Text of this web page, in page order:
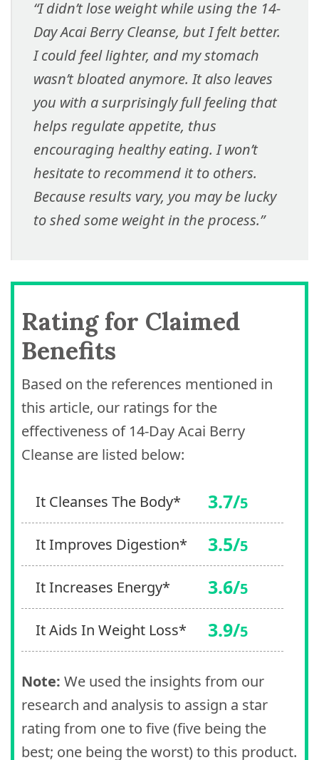
“I didn’t lose weight while using the 14-
Day Acai Berry Cleanse, but I felt better.
I could feel lighter, and my stomach
wasn’t bloated anymore. It also leaves
you with a surprisingly full feeling that
helps regulate appetite, thus
encouraging healthy eating. I won’t
hesitate to recommend it to others.
Because results vary, you may be lucky
to shed some weight in the process.”
Rating for Claimed
Benefits
Based on the references mentioned in
this article, our ratings for the
effectiveness of 14-Day Acai Berry
Cleanse are listed below:
It Cleanses The Body* 3.7/5
It Improves Digestion* 3.5/5
It Increases Energy* 3.6/5
It Aids In Weight Loss* 3.9/5
Note: We used the insights from our
research and analysis to assign a star
rating from one to five (five being the
best; one being the worst) to this product.